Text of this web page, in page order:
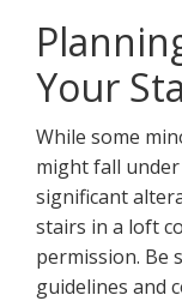
Your
While some
might fall
significant
stairs in a loft
permission. Be
guidelines and